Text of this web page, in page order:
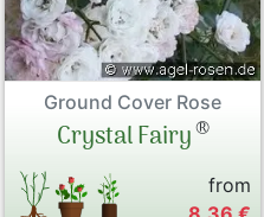
Ground Cover Rose
Crystal Fairy®
from